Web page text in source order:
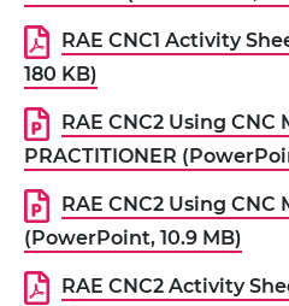
RAE CNC1 Activity
180 KB)
RAE CNC2 Using CNC
PRACTITIONER
RAE CNC2 Using CNC
(PowerPoint, 10.9 MB)
RAE CNC2 Activity